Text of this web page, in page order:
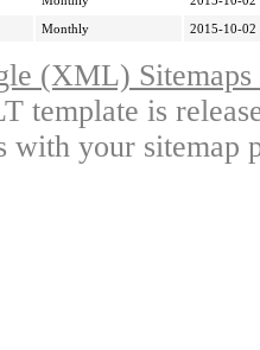
Monthly 2015-10-02
(XML)
template is
with your sitemap